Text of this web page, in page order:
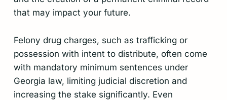
that may impact your future.
Felony drug charges, such as trafficking or
possession with intent to distribute, often come
with mandatory minimum sentences under
Georgia law, limiting judicial discretion and
increasing the stake significantly. Even